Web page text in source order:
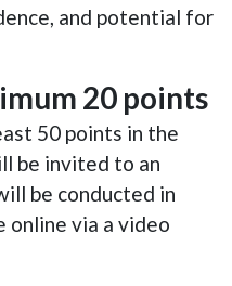
and potential for
20 points
50 points in the
be invited to an
be conducted in
online via a video